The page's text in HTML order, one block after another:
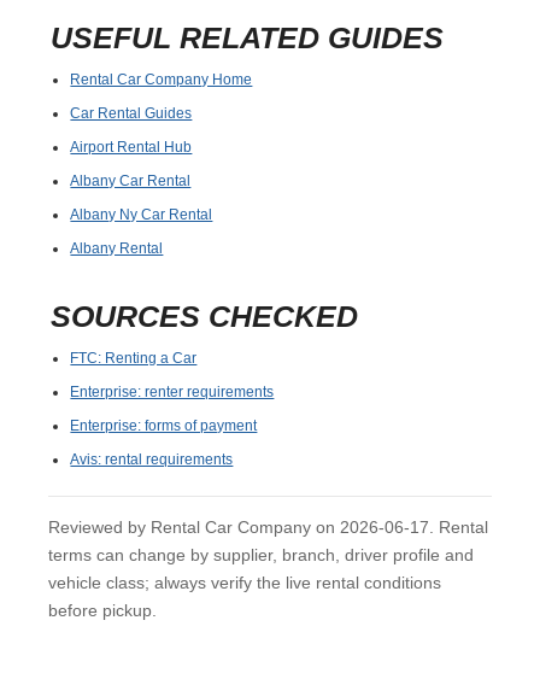
USEFUL RELATED GUIDES
Rental Car Company Home
Car Rental Guides
Airport Rental Hub
Albany Car Rental
Albany Ny Car Rental
Albany Rental
SOURCES CHECKED
FTC: Renting a Car
Enterprise: renter requirements
Enterprise: forms of payment
Avis: rental requirements
Reviewed by Rental Car Company on 2026-06-17. Rental
terms can change by supplier, branch, driver profile and
vehicle class; always verify the live rental conditions
before pickup.